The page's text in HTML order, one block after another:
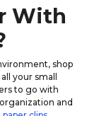
With
shop
your small
to go with
and